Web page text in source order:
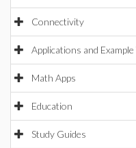
Connectivity
Applications and
Math Apps
Education
Study Guides